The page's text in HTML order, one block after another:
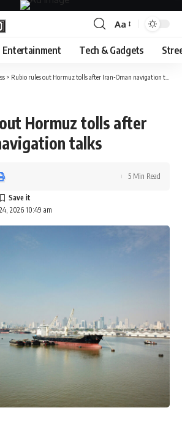
Font
Resizer
Aa
Entertainment Tech & Gadgets
> Rubio rules out Hormuz tolls after Iran-Oman navigation talks
Hormuz tolls after
talks
2026 10:49 am
5 Min Read